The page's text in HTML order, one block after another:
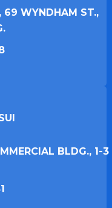
69 WYNDHAM ST.,
BLDG., 1-3